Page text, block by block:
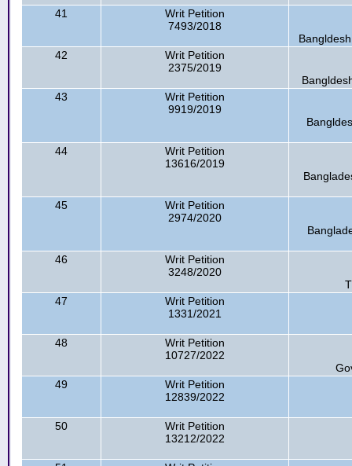
41
Writ Petition
7493/2018
42
Writ Petition
2375/2019
43
Writ Petition
9919/2019
44
Writ Petition
13616/2019
45
Writ Petition
2974/2020
46
Writ Petition
3248/2020
47
Writ Petition
1331/2021
48
Writ Petition
10727/2022
49
Writ Petition
12839/2022
50
Writ Petition
13212/2022